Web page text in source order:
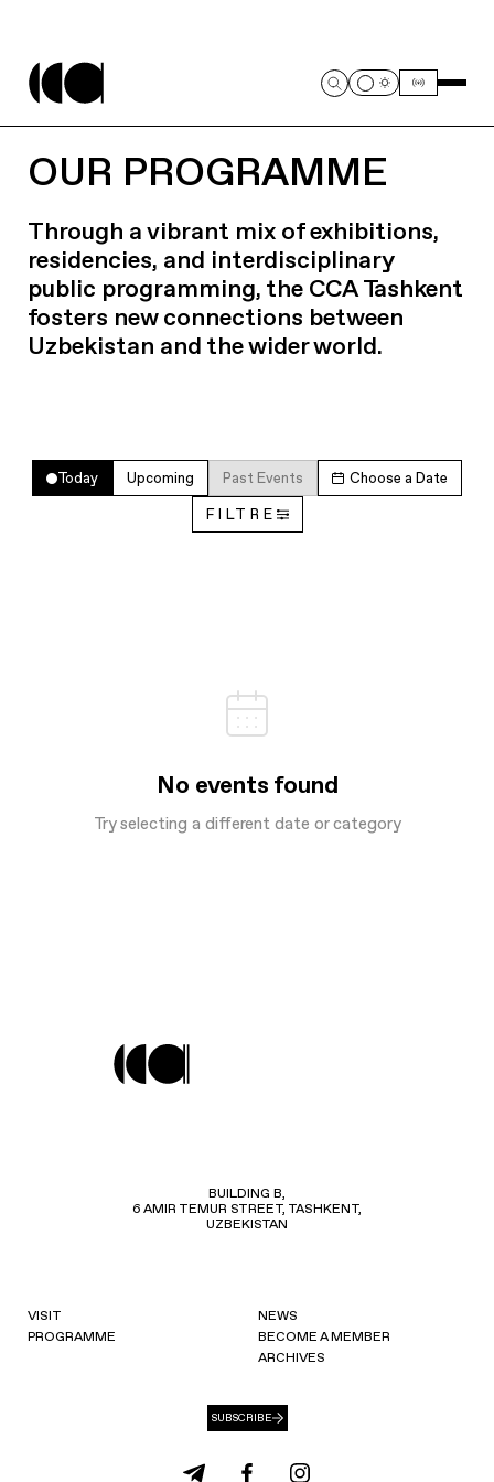
OUR PROGRAMME
Through a vibrant mix of exhibitions,
residencies, and interdisciplinary
public programming, the CCA Tashkent
fosters new connections between
Uzbekistan and the wider world.
Today Upcoming Past Events Choose a Date
FILTRE
No events found
Try selecting a different date or category
BUILDING B,
6 AMIR TEMUR STREET, TASHKENT,
UZBEKISTAN
VISIT
PROGRAMME
NEWS
BECOME A MEMBER
ARCHIVES
SUBSCRIBE